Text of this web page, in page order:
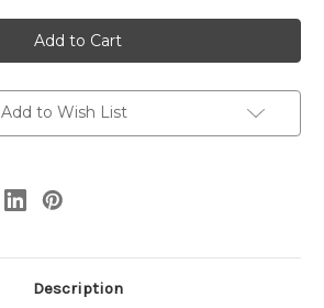
Mustang
Deluxe
Anti-
Exposure
Work
Suit
Orange/Black
[MS2175-
33-
Mustang
Deluxe
Anti-
Exposure
Work
Suit
Orange/Black
Add to Wish List
Description